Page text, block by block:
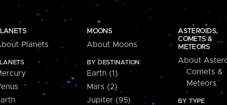
Planets
MOONS
About Moons
BY DESTINATION
Earth (1)
Mars (2)
Jupiter (95)
ASTEROIDS,
COMETS &
METEORS
About
Comets &
Meteors
BY TYPE